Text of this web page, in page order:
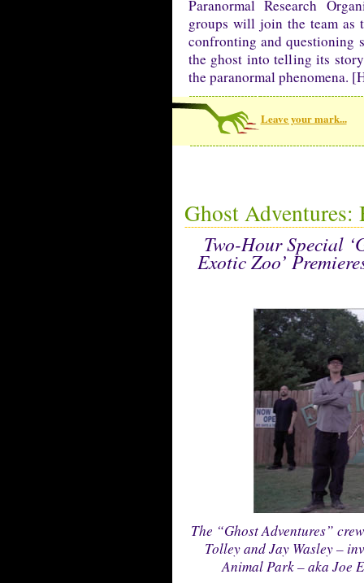
Paranormal Research
groups will join the team as
confronting and questioning
the ghost into telling its
the paranormal phenomena.
Leave your mark...
Ghost
Two-Hour Special
Exotic Zoo’
The “Ghost Adventures”
Tolley and Jay Wasley –
Animal Park – aka Joe